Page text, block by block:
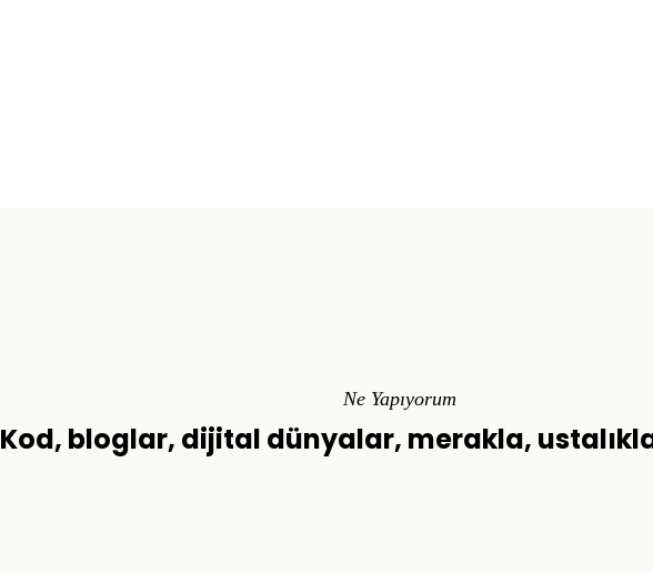
Ne Yapıyorum
Kod, bloglar, dijital dünyalar, merakla,